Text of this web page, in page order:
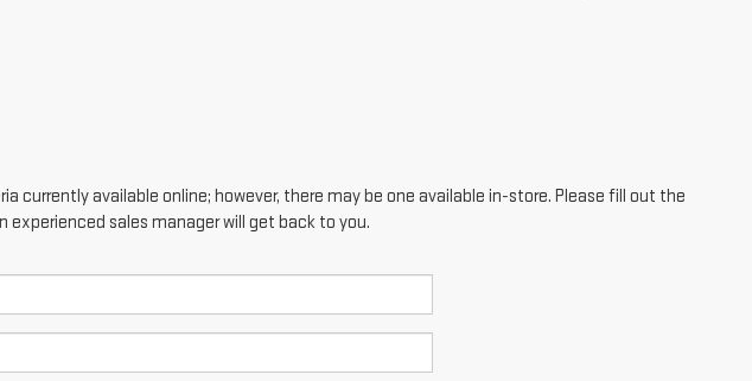
currently available online; however, there may be one available in-store. Please fill out the
sales manager will get back to you.